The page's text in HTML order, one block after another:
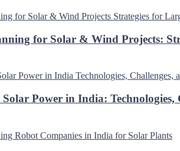
for Solar & Wind Projects:
Power in India: